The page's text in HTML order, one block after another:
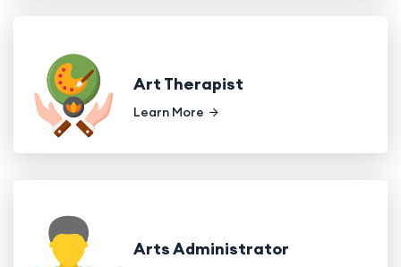
Art Therapist
Learn More
Arts Administrator